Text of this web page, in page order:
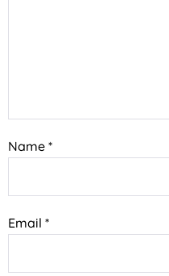
Name *
Email *